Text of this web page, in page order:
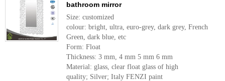
bathroom mirror
Size: customized
colour: bright, ultra, euro-grey, dark grey, French
Green, dark blue, etc
Form: Float
Thickness: 3 mm, 4 mm 5 mm 6 mm
Material: glass, clear float glass of high
quality; Silver; Italy FENZI paint